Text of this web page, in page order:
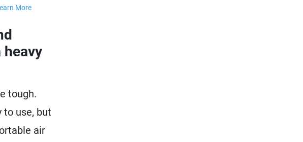
Moreabout our affiliate disclaimer.
tough.
to use, but
air